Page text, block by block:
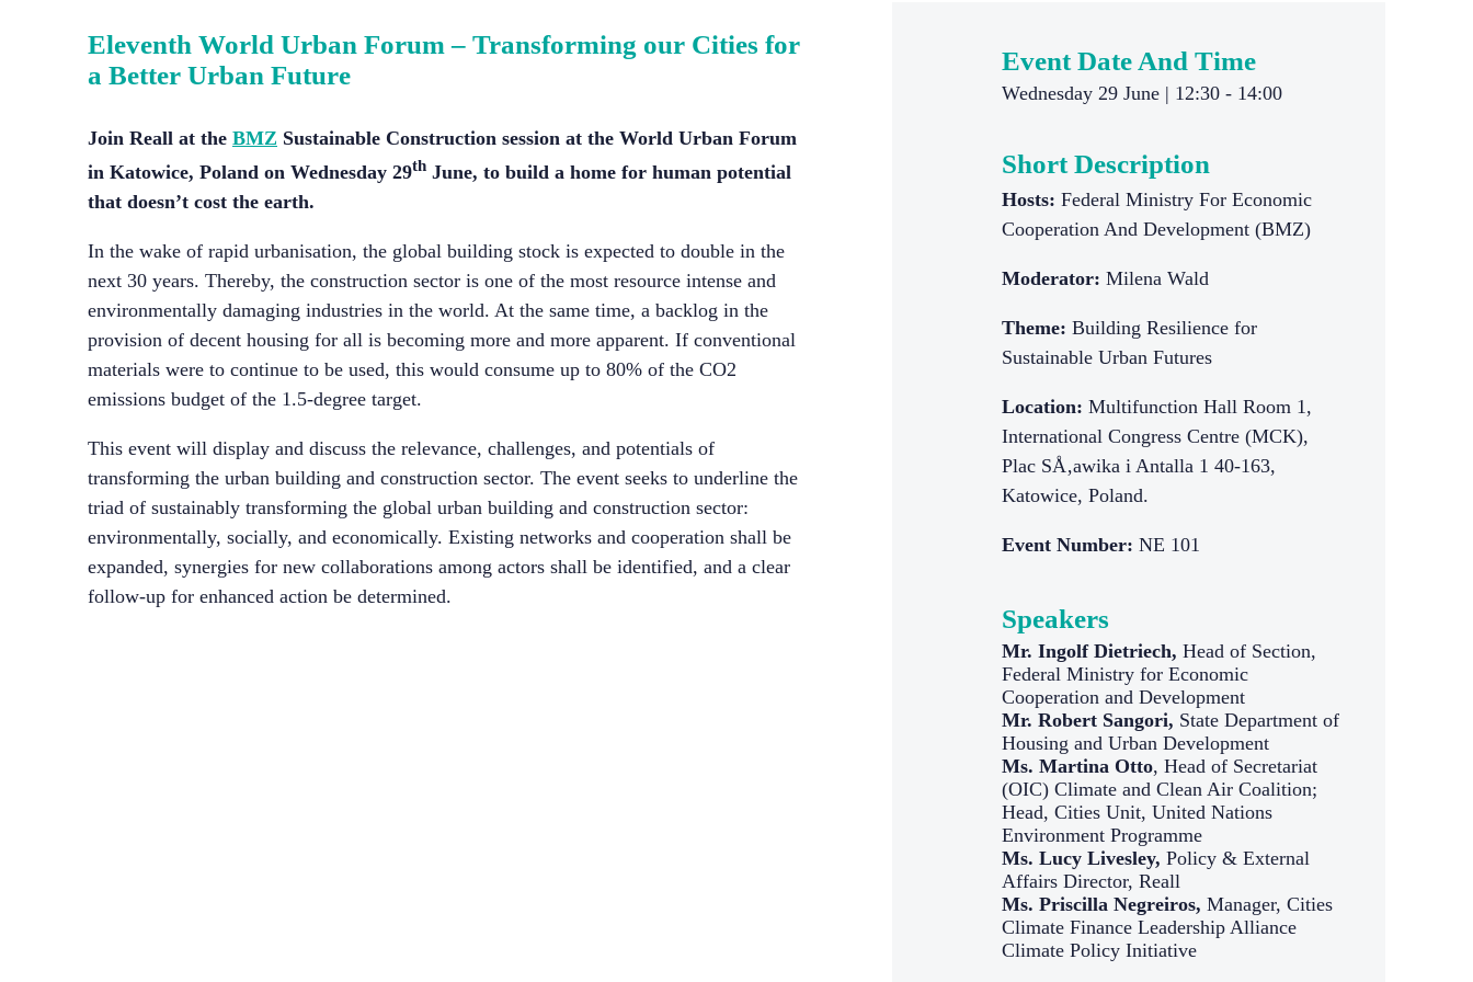
Eleventh World Urban Forum – Transforming our Cities for
a Better Urban Future
Join Reall at the BMZ Sustainable Construction session at the World Urban Forum
in Katowice, Poland on Wednesday 29th June, to build a home for human potential
that doesn’t cost the earth.
In the wake of rapid urbanisation, the global building stock is expected to double in the
next 30 years. Thereby, the construction sector is one of the most resource intense and
environmentally damaging industries in the world. At the same time, a backlog in the
provision of decent housing for all is becoming more and more apparent. If conventional
materials were to continue to be used, this would consume up to 80% of the CO2
emissions budget of the 1.5-degree target.
This event will display and discuss the relevance, challenges, and potentials of
transforming the urban building and construction sector. The event seeks to underline the
triad of sustainably transforming the global urban building and construction sector:
environmentally, socially, and economically. Existing networks and cooperation shall be
expanded, synergies for new collaborations among actors shall be identified, and a clear
follow-up for enhanced action be determined.
Event Date And Time
Wednesday 29 June | 12:30 - 14:00
Short Description
Hosts:Federal Ministry For Economic
Cooperation And Development (BMZ)
Moderator: Milena Wald
Theme: Building Resilience for
Sustainable Urban Futures
Location:Multifunction Hall Room 1,
International Congress Centre (MCK),
Plac SÅ‚awika i Antalla 1 40-163,
Katowice, Poland.
Event Number: NE 101
Speakers
Mr. Ingolf Dietriech, Head of Section,
Federal Ministry for Economic
Cooperation and Development
Mr. Robert Sangori, State Department of
Housing and Urban Development
Ms. Martina Otto, Head of Secretariat
(OIC) Climate and Clean Air Coalition;
Head, Cities Unit, United Nations
Environment Programme
Ms. Lucy Livesley, Policy & External
Affairs Director, Reall
Ms. Priscilla Negreiros, Manager, Cities
Climate Finance Leadership Alliance
Climate Policy Initiative